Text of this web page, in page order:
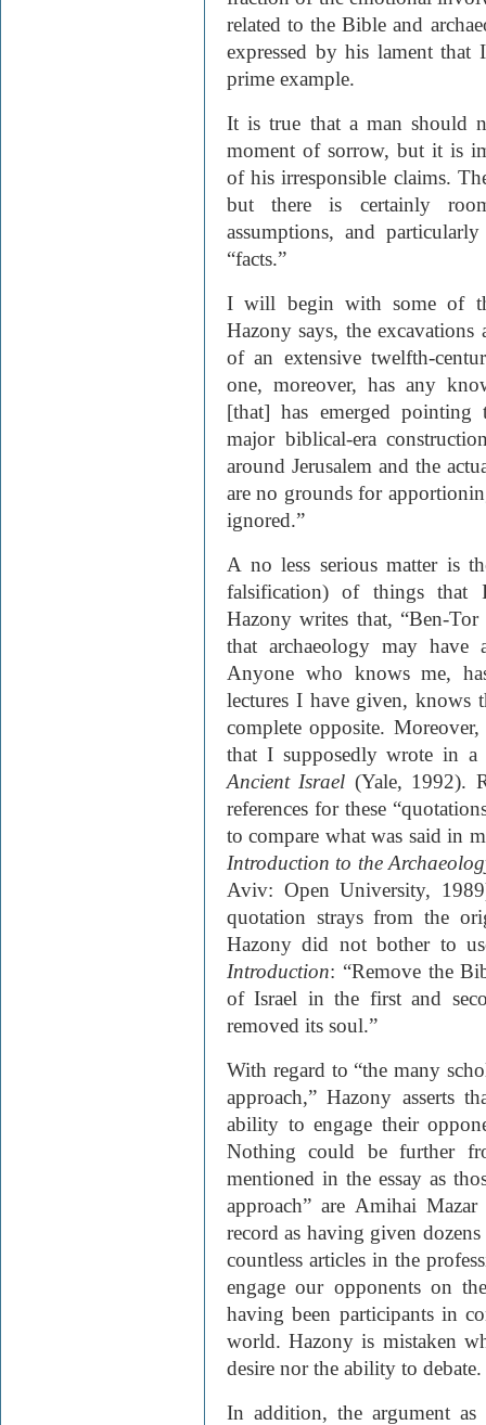
related to the Bible and
expressed by his lament that
prime example.
It is true that a man should
moment of sorrow, but it is
of his irresponsible claims.
but there is certainly
assumptions, and
“facts.”
I will begin with some of
Hazony says, the
of an extensive twelfth-
one, moreover, has any
[that] has emerged pointing
major biblical-era
around Jerusalem and the
are no grounds for
ignored.”
A no less serious matter is
falsification) of things that
Hazony writes that, “Ben-
that archaeology may have
Anyone who knows me,
lectures I have given, knows
complete opposite.
that I supposedly wrote in
Ancient Israel (Yale, 1992).
references for these
to compare what was said in
Introduction to the
Aviv: Open University,
quotation strays from the
Hazony did not bother to
Introduction: “Remove the
of Israel in the first and
removed its soul.”
With regard to “the many
approach,” Hazony asserts
ability to engage their
Nothing could be further
mentioned in the essay as
approach” are Amihai
record as having given
countless articles in the
engage our opponents on
having been participants in
world. Hazony is mistaken
desire nor the ability to debate.
In addition, the argument